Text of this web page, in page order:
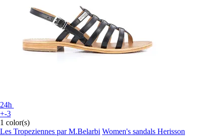
24h
+-3
1 color(s)
Les Tropeziennes par M.Belarbi Women's sandals Herisson